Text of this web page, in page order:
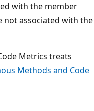
with the member
not associated with the
Metrics treats
Methods and Code